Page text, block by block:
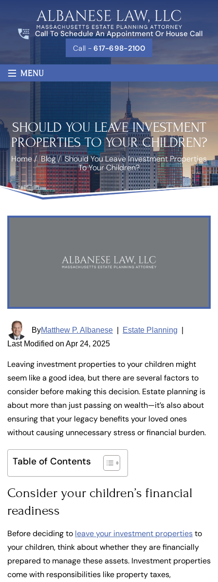
Call To Schedule An Appointment Or House Call
Call -617-698-2100
≡ MENU
SHOULD YOU LEAVE INVESTMENT
PROPERTIES TO YOUR CHILDREN?
Home/Blog/Should You Leave Investment Properties
To Your Children?
ByMatthew P. Albanese Estate Planning
Last Modified on Apr 24, 2025
Leaving investment properties to your children might
seem like a good idea, but there are several factors to
consider before making this decision. Estate planning is
about more than just passing on wealth—it’s also about
ensuring that your legacy benefits your loved ones
without causing unnecessary stress or financial burden.
Table of Contents
Consider your children’s financial
readiness
Before deciding to leave your investment propertiesto
your children, think about whether they are financially
prepared to manage these assets. Investment properties
come with responsibilities like property taxes,